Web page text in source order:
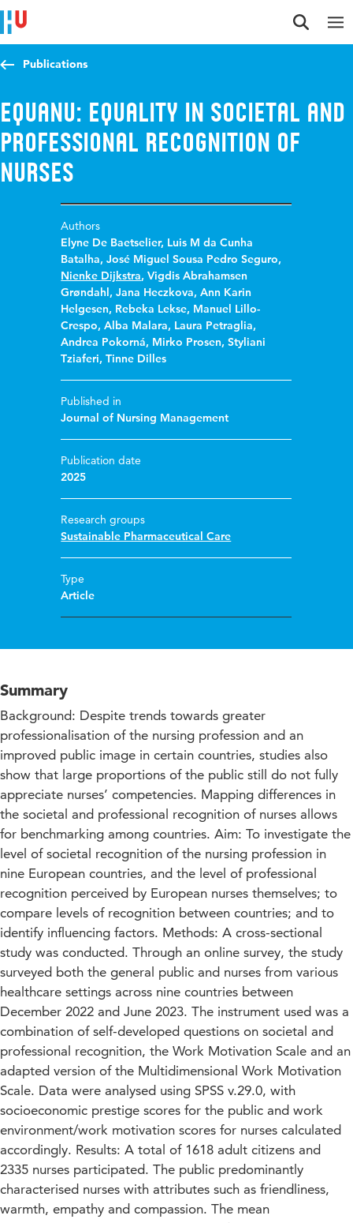
Jump to content
Jump to navigation
Jump to search
Publications
EQUANU: Equality in Societal and
Professional Recognition of
Nurses
Authors
Elyne De Baetselier, Luis M da Cunha
Batalha,José Miguel Sousa Pedro Seguro,
Nienke Dijkstra,Vigdis Abrahamsen
Grøndahl,Jana Heczkova,Ann Karin
Helgesen, Rebeka Lekse, Manuel Lillo-
Crespo,Alba Malara, Laura Petraglia,
Andrea Pokorná, Mirko Prosen,Styliani
Tziaferi,Tinne Dilles
Published in
Journal of Nursing Management
Publication date
2025
Research groups
Sustainable Pharmaceutical Care
Type
Article
Summary
Background: Despite trends towards greater
professionalisation of the nursing profession and an
improved public image in certain countries, studies also
show that large proportions of the public still do not fully
appreciate nurses’ competencies. Mapping differences in
the societal and professional recognition of nurses allows
for benchmarking among countries. Aim: To investigate the
level of societal recognition of the nursing profession in
nine European countries, and the level of professional
recognition perceived by European nurses themselves; to
compare levels of recognition between countries; and to
identify influencing factors. Methods: A cross-sectional
study was conducted. Through an online survey, the study
surveyed both the general public and nurses from various
healthcare settings across nine countries between
December 2022 and June 2023. The instrument used was a
combination of self-developed questions on societal and
professional recognition, the Work Motivation Scale and an
adapted version of the Multidimensional Work Motivation
Scale. Data were analysed using SPSS v.29.0, with
socioeconomic prestige scores for the public and work
environment/work motivation scores for nurses calculated
accordingly. Results: A total of 1618 adult citizens and
2335 nurses participated. The public predominantly
characterised nurses with attributes such as friendliness,
warmth, empathy and compassion. The mean